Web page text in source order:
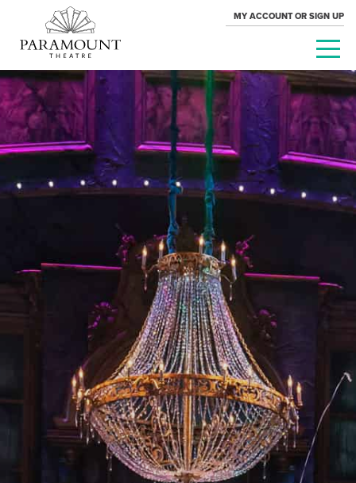
MY ACCOUNT OR SIGN UP
PARAMOUNT
THEATRE